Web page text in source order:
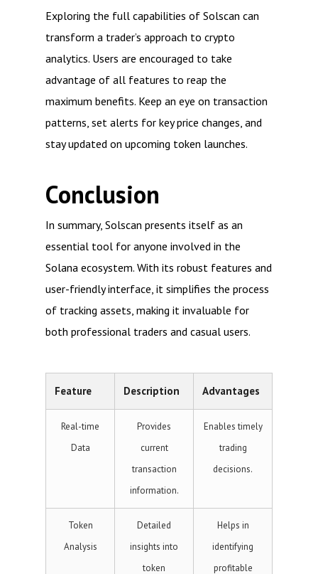
Exploring the full capabilities of Solscan can
transform a trader’s approach to crypto
analytics. Users are encouraged to take
advantage of all features to reap the
maximum benefits. Keep an eye on transaction
patterns, set alerts for key price changes, and
stay updated on upcoming token launches.
Conclusion
In summary, Solscan presents itself as an
essential tool for anyone involved in the
Solana ecosystem. With its robust features and
user-friendly interface, it simplifies the process
of tracking assets, making it invaluable for
both professional traders and casual users.
Feature Description Advantages
Real-time
Data
Provides
current
transaction
information.
Enables timely
trading
decisions.
Token
Analysis
Detailed
insights into
token
Helps in
identifying
profitable